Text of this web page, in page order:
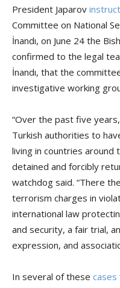
President Japarov
Committee on National
İnandı, on June 24 the
confirmed to the legal
İnandı, that the
investigative working
“Over the past five
Turkish authorities to
living in countries
detained and forcibly
watchdog said. “There
terrorism charges in
international law
and security, a fair trial,
expression, and
In several of these cases